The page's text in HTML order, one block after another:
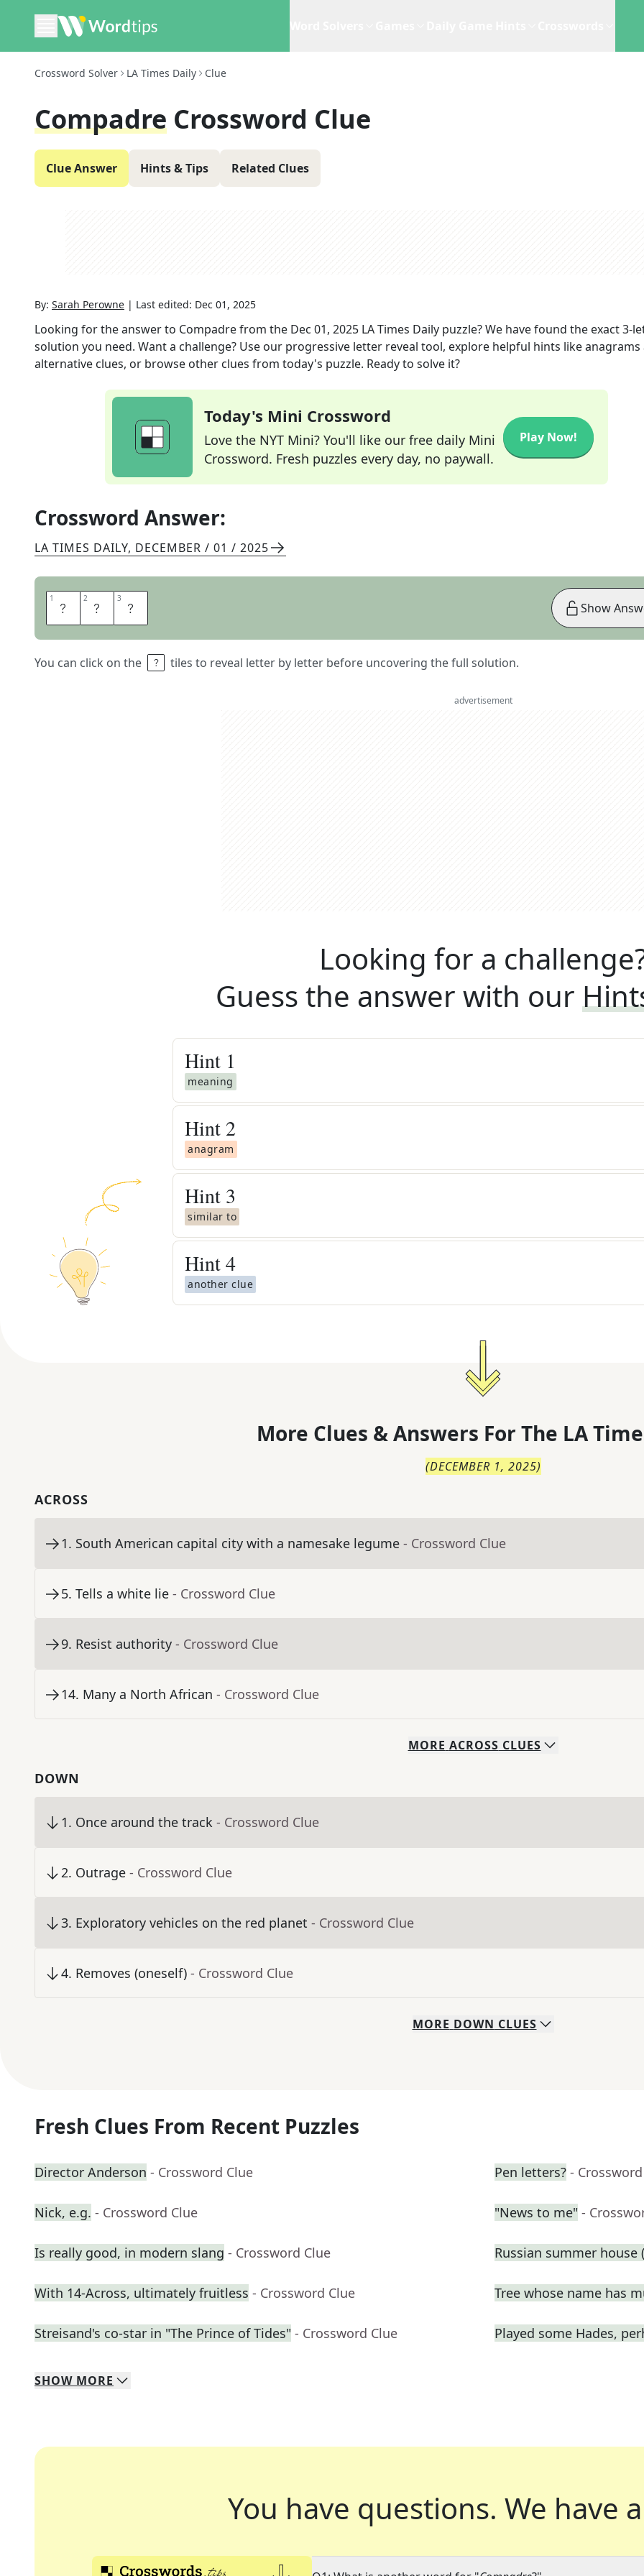
Crossword Solver LA Times Daily Clue
Compadre Crossword Clue
Clue Answer Hints & Tips Related Clues
By: Sarah Perowne | Last edited: Dec 01, 2025
Looking for the answer to Compadrefrom the Dec 01, 2025 LA Times Daily puzzle? We have found the exact3-
solution you need. Want a challenge? Use our progressive letter reveal tool, explore helpful hints like anagrams
alternative clues, or browse other clues from today's puzzle. Ready to solve it?
Today's Mini Crossword
Love the NYT Mini? You'll like our free daily Mini
Crossword. Fresh puzzles every day, no paywall.
Play Now!
Crossword Answer:
LA TIMES DAILY, DECEMBER / 01 / 2025
1 P 2 A 3 L
You can click on the tiles to reveal letter by letter before uncovering the full solution.
Show
advertisement
Looking for a
Guess the answer with our
Hint 1
meaning
Hint 2
anagram
Hint 3
similar to
Hint4
another clue
More Clues & Answers For The LA
(DECEMBER 1, 2025)
ACROSS
1. South American capital city with a namesake legume - Crossword Clue
5. Tells a white lie - Crossword Clue
9. Resist authority - Crossword Clue
14. Many a North African - Crossword Clue
MORE ACROSS CLUES
DOWN
1. Once around the track - Crossword Clue
2. Outrage - Crossword Clue
3. Exploratory vehicles on the red planet - Crossword Clue
4. Removes (oneself) - Crossword Clue
MORE DOWN CLUES
Fresh Clues From Recent Puzzles
Director Anderson - Crossword Clue Pen letters? -
Nick, e.g. - Crossword Clue "News to me" -
Is really good, in modern slang - Crossword Clue Russian summer house
With 14-Across, ultimately fruitless - Crossword Clue Tree whose name has
Streisand's co-star in "The Prince of Tides" - Crossword Clue Played some Hades,
SHOW MORE
You have questions. We have